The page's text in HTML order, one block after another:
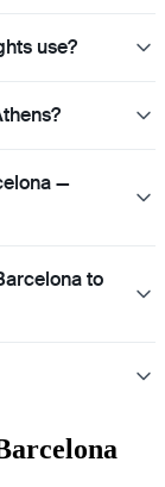
use?
—
to